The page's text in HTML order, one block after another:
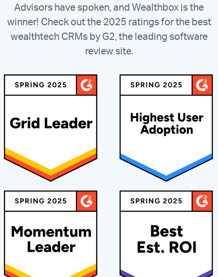
Advisors have spoken, and Wealthbox is the
winner! Check out the 2025 ratings for the best
wealthtech CRMs by G2, the leading software
review site.